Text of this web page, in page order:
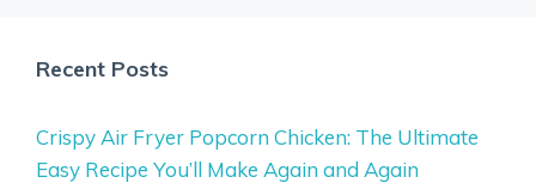
Recent Posts
Crispy Air Fryer Popcorn Chicken: The Ultimate
Easy Recipe You’ll Make Again and Again